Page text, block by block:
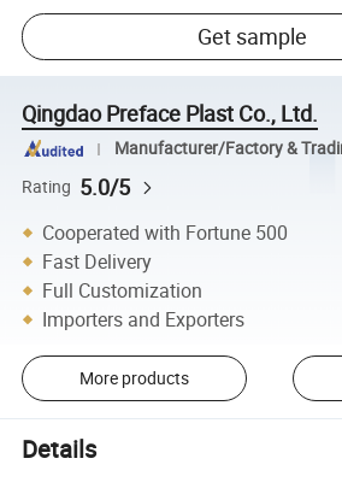
Get sample
Qingdao Preface Plast Co., Ltd.
Manufacturer/Factory &
Rating 5.0/5
Cooperated with Fortune 500
Fast Delivery
Full Customization
Importers and Exporters
More products
Details